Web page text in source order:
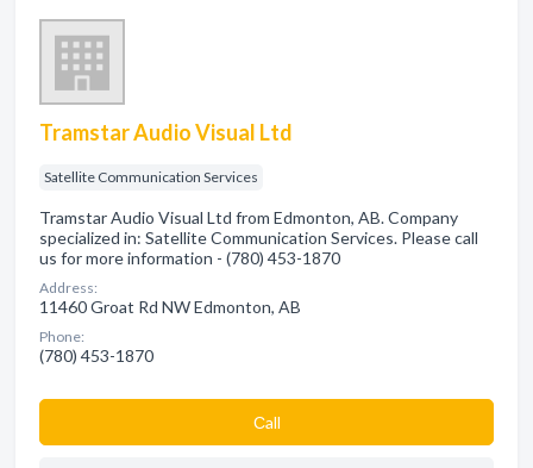
Tramstar Audio Visual Ltd
Satellite Communication Services
Tramstar Audio Visual Ltd from Edmonton, AB. Company
specialized in: Satellite Communication Services. Please call
us for more information - (780) 453-1870
Address:
11460 Groat Rd NW Edmonton, AB
Phone:
(780) 453-1870
Сall